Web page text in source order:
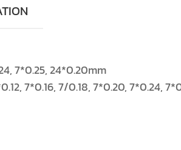
7*0.25, 24*0.20mm
7*0.16, 7/0.18, 7*0.20, 7*0.24,